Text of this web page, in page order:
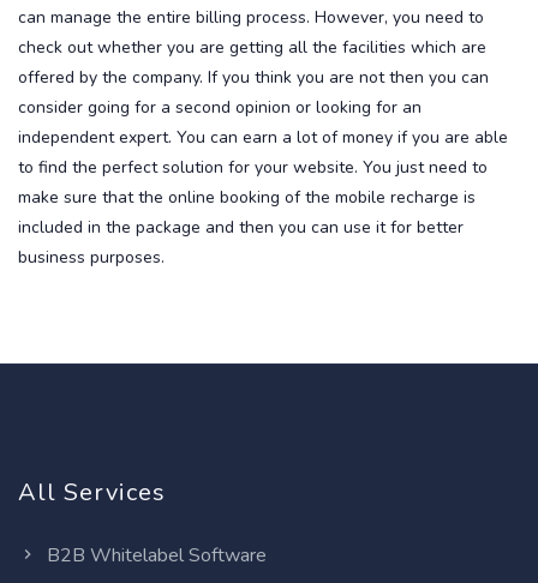
can manage the entire billing process. However, you need to
check out whether you are getting all the facilities which are
offered by the company. If you think you are not then you can
consider going for a second opinion or looking for an
independent expert. You can earn a lot of money if you are able
to find the perfect solution for your website. You just need to
make sure that the online booking of the mobile recharge is
included in the package and then you can use it for better
business purposes.
All Services
B2B Whitelabel Software